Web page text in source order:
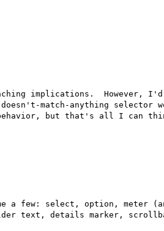
implications.  However,
match-anything selector
but that's all I can
a few: select, option, meter
text, details marker,